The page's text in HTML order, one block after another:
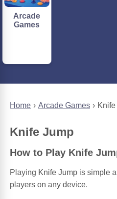
Home Arcade Games
Knife Jump
How to Play Knife
Playing Knife Jump is simple
players on any device.
Arcade
Games